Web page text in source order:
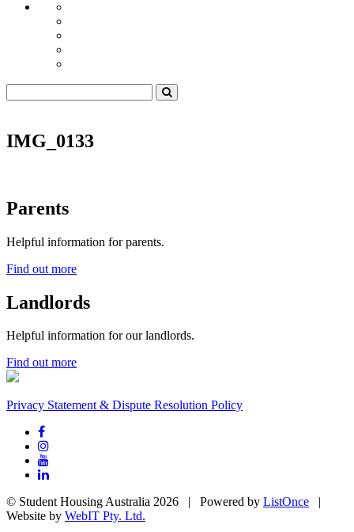
IMG_0133
Parents
Helpful information for parents.
Find out more
Landlords
Helpful information for our landlords.
Find out more
Privacy Statement & Dispute Resolution Policy
© Student Housing Australia 2026 | Powered by ListOnce |
Website by WebIT Pty. Ltd.